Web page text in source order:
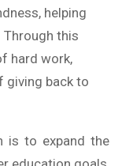
helping
Through this
hard work,
giving back to
is to expand the